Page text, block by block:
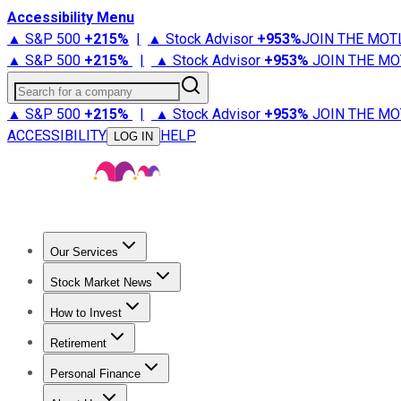
Accessibility Menu
▲ S&P 500 +215% | ▲ Stock Advisor +953%JOIN THE
▲ S&P 500 +215% | ▲ Stock Advisor +953% JOIN THE
Search for a company
▲ S&P 500 +215% | ▲ Stock Advisor +953% JOIN THE
ACCESSIBILITY
LOG IN HELP
Our Services
Stock Advisor
Stock Market News
Trending NewsStock Market News
How to Invest
How to Invest Money
Retirement
Retirement NewsRetirement 101
Personal Finance
Best Credit Cards